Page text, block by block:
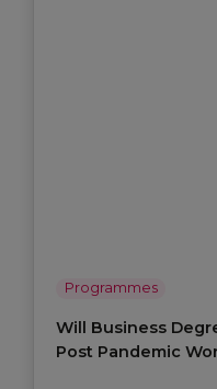
Programmes
Will Business
Post Pandemic